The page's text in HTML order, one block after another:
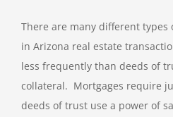
There are many different types
in Arizona real estate
less frequently than deeds of
collateral. Mortgages require
deeds of trust use a power of